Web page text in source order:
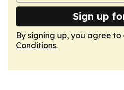
Sign up
By signing up, you agree to
Conditions.